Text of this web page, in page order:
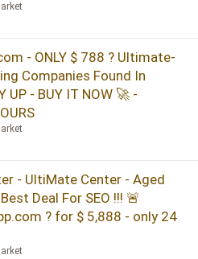
- ONLY $ 788 ? Ultimate-
Companies Found In
UP - BUY IT NOW 🚀 -
- UltiMate Center - Aged
Deal For SEO !!! 🚨
? for $ 5,888 - only 24